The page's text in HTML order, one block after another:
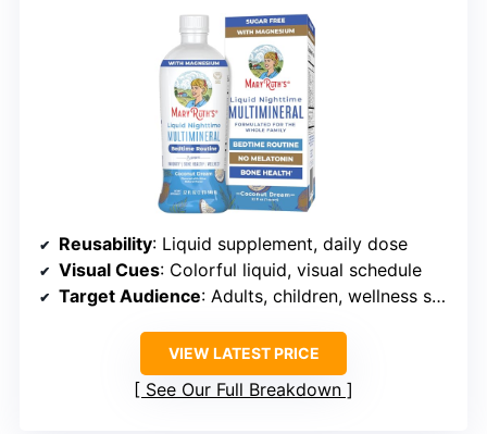
Reusability: Liquid supplement, daily dose
Visual Cues: Colorful liquid, visual schedule
Target Audience: Adults, children, wellness seekers
VIEW LATEST PRICE
See Our Full Breakdown